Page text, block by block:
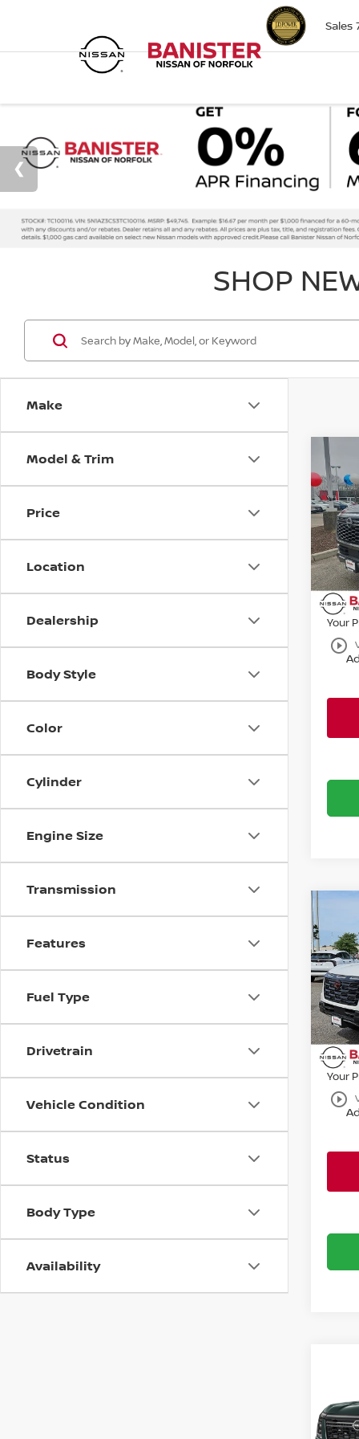
Sales
SHOP
Make
Model & Trim
Price
Location
Dealership
Body Style
Color
Cylinder
Engine Size
Transmission
Features
Fuel Type
Drivetrain
Vehicle Condition
Status
Body Type
Availability
play_circle_outline
2026
SL
VIN:
MSRP:
Your
play_circle_outline
VIN:
MSRP:
Your